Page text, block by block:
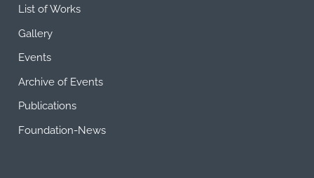
List of Works
Gallery
Events
Archive of Events
Publications
Foundation-News